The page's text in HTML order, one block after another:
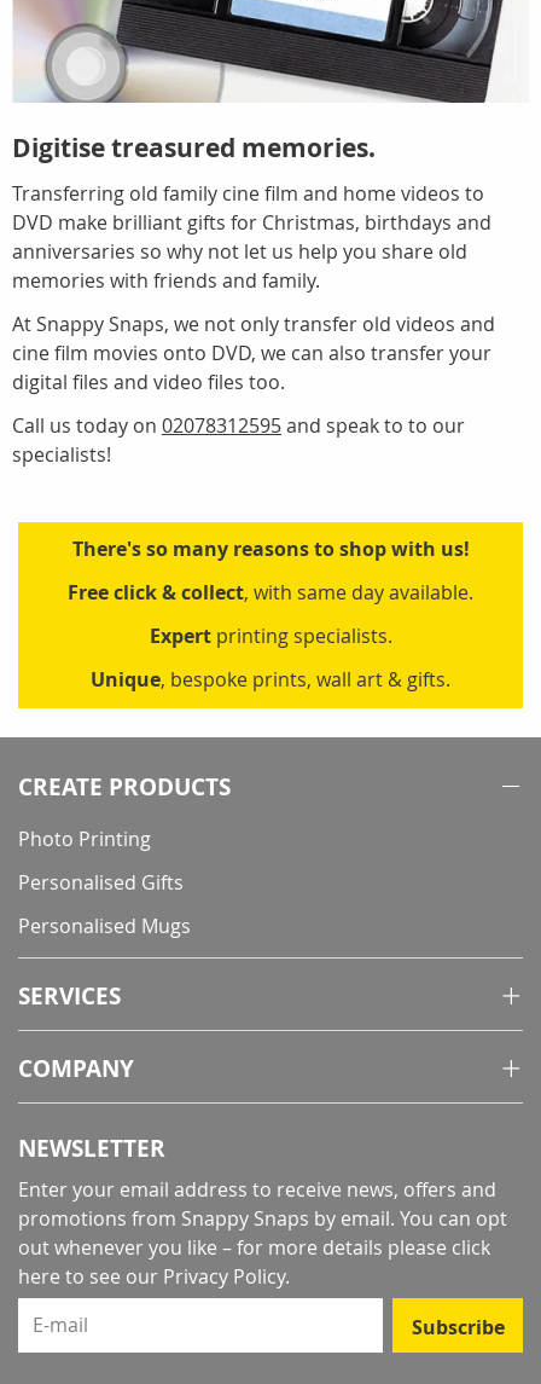
Digitise treasured memories.
Transferring old family cine film and home videos to
DVD make brilliant gifts for Christmas, birthdays and
anniversaries so why not let us help you share old
memories with friends and family.
At Snappy Snaps, we not only transfer old videos and
cine film movies onto DVD, we can also transfer your
digital files and video files too.
Call us today on 02078312595and speak to to our
specialists!
There's so many reasons to shop with us!
Free click & collect, with same day available.
Expertprinting specialists.
Unique, bespoke prints, wall art & gifts.
CREATE PRODUCTS
Photo Printing
Personalised Gifts
Personalised Mugs
SERVICES
COMPANY
NEWSLETTER
Enter your email address to receive news, offers and
promotions from Snappy Snaps by email. You can opt
out whenever you like – for more details please click
here to see our Privacy Policy.
E-mail
Subscribe